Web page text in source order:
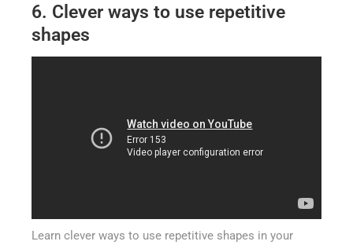
6. Clever ways to use repetitive
shapes
Learn clever ways to use repetitive shapes in your